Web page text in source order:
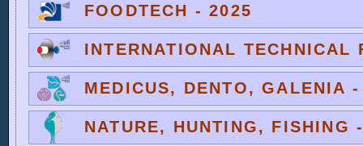
FOODTECH - 2025
INTERNATIONAL TECHNICAL
MEDICUS, DENTO, GALENIA
NATURE, HUNTING, FISHING